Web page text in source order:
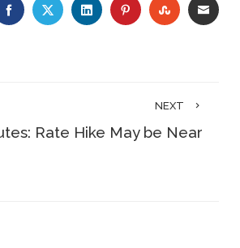
FACEBOOKTWITTERLINKEDINPINTEREST
NEXT
Rate Hike May be Near